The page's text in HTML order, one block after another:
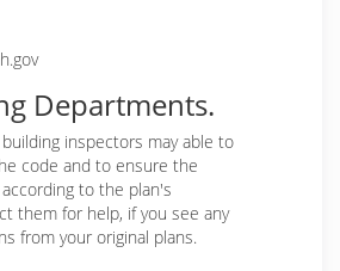
Departments.
inspectors may able to
code and to ensure the
to the plan's
them for help, if you see any
from your original plans.